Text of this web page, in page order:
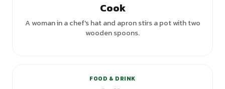
Cook
A woman in a chef's hat and apron stirs a pot with two
wooden spoons.
FOOD & DRINK